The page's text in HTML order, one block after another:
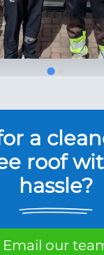
a
roof
hassle?
Email our